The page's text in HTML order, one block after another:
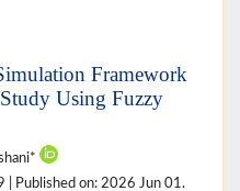
Framework
Using Fuzzy
Published on: 2026 Jun 01.